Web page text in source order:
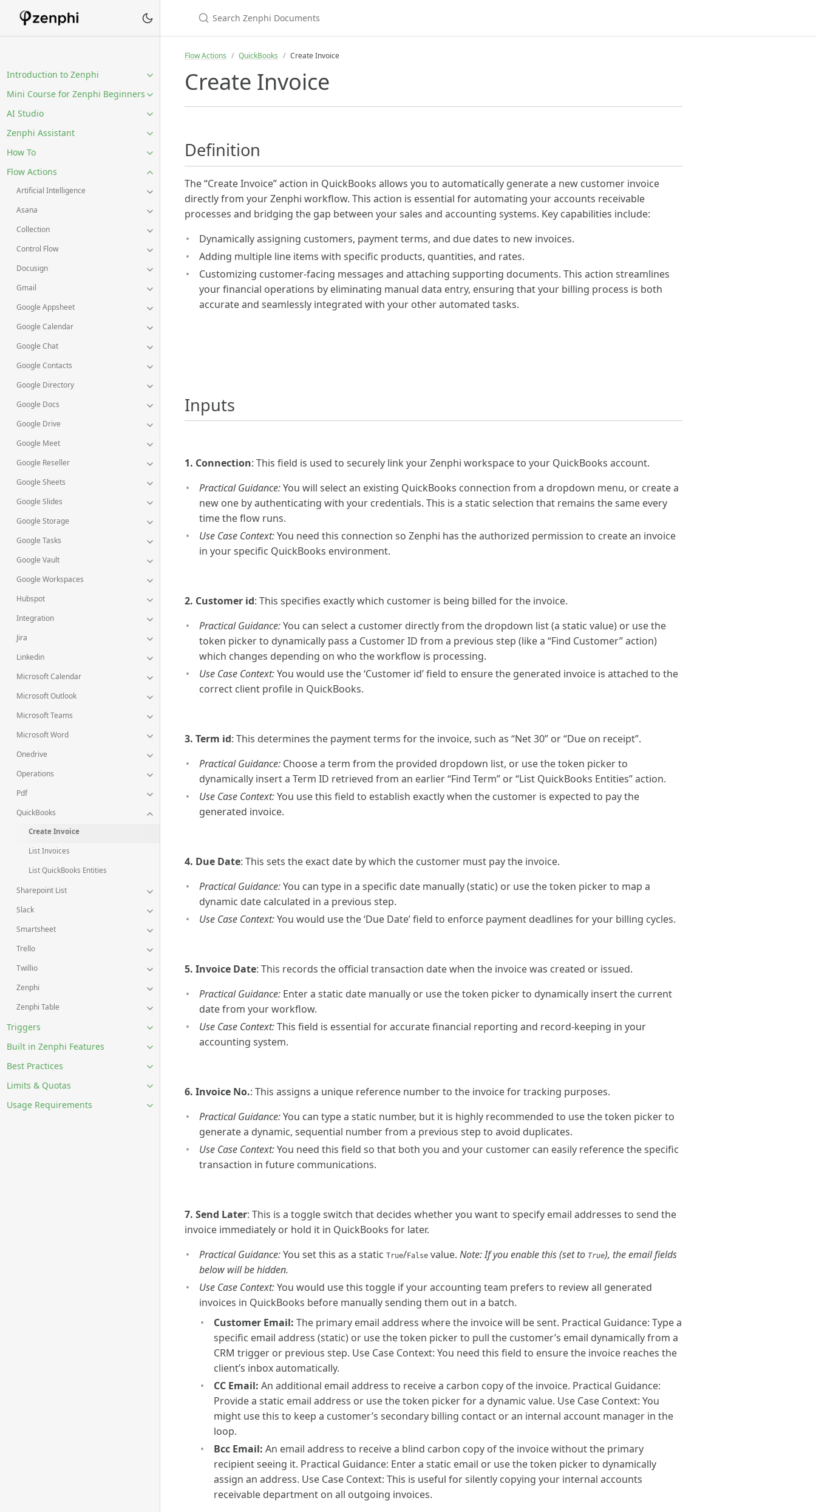
Introduction to Zenphi
Mini Course for Zenphi Beginners
AI Studio
Zenphi Assistant
How To
Flow Actions
Artificial Intelligence
Asana
Collection
Control Flow
Docusign
Gmail
Google Appsheet
Google Calendar
Google Chat
Google Contacts
Google Directory
Google Docs
Google Drive
Google Meet
Google Reseller
Google Sheets
Google Slides
Google Storage
Google Tasks
Google Vault
Google Workspaces
Hubspot
Integration
Jira
Linkedin
Microsoft Calendar
Microsoft Outlook
Microsoft Teams
Microsoft Word
Onedrive
Operations
Pdf
QuickBooks
Create Invoice
List Invoices
List QuickBooks Entities
Sharepoint List
Slack
Smartsheet
Trello
Twillio
Zenphi
Zenphi Table
Triggers
Built in Zenphi Features
Best Practices
Limits & Quotas
Usage Requirements
Flow Actions QuickBooks Create Invoice
Create Invoice
Definition
The “Create Invoice” action in QuickBooks allows you to automatically generate a new customer invoice
directly from your Zenphi workflow. This action is essential for automating your accounts receivable
processes and bridging the gap between your sales and accounting systems. Key capabilities include:
Dynamically assigning customers, payment terms, and due dates to new invoices.
Adding multiple line items with specific products, quantities, and rates.
Customizing customer-facing messages and attaching supporting documents. This action streamlines
your financial operations by eliminating manual data entry, ensuring that your billing process is both
accurate and seamlessly integrated with your other automated tasks.
Inputs
1. Connection: This field is used to securely link your Zenphi workspace to your QuickBooks account.
Practical Guidance:You will select an existing QuickBooks connection from a dropdown menu, or create a
new one by authenticating with your credentials. This is a static selection that remains the same every
time the flow runs.
Use Case Context:You need this connection so Zenphi has the authorized permission to create an invoice
in your specific QuickBooks environment.
2. Customer id: This specifies exactly which customer is being billed for the invoice.
Practical Guidance:You can select a customer directly from the dropdown list (a static value) or use the
token picker to dynamically pass a Customer ID from a previous step (like a “Find Customer” action)
which changes depending on who the workflow is processing.
Use Case Context:You would use the ‘Customer id’ field to ensure the generated invoice is attached to the
correct client profile in QuickBooks.
3. Term id: This determines the payment terms for the invoice, such as “Net 30” or “Due on receipt”.
Practical Guidance: Choose a term from the provided dropdown list, or use the token picker to
dynamically insert a Term ID retrieved from an earlier “Find Term” or “List QuickBooks Entities” action.
Use Case Context:You use this field to establish exactly when the customer is expected to pay the
generated invoice.
4. Due Date: This sets the exact date by which the customer must pay the invoice.
Practical Guidance:You can type in a specific date manually (static) or use the token picker to map a
dynamic date calculated in a previous step.
Use Case Context:You would use the ‘Due Date’ field to enforce payment deadlines for your billing cycles.
5. Invoice Date: This records the official transaction date when the invoice was created or issued.
Practical Guidance: Enter a static date manually or use the token picker to dynamically insert the current
date from your workflow.
Use Case Context:This field is essential for accurate financial reporting and record-keeping in your
accounting system.
6. Invoice No.: This assigns a unique reference number to the invoice for tracking purposes.
Practical Guidance:You can type a static number, but it is highly recommended to use the token picker to
generate a dynamic, sequential number from a previous step to avoid duplicates.
Use Case Context:You need this field so that both you and your customer can easily reference the specific
transaction in future communications.
7. Send Later: This is a toggle switch that decides whether you want to specify email addresses to send the
invoice immediately or hold it in QuickBooks for later.
Practical Guidance:You set this as a static True/False value. Note: If you enable this (set to True), the email fields
below will be hidden.
Use Case Context:You would use this toggle if your accounting team prefers to review all generated
invoices in QuickBooks before manually sending them out in a batch.
Customer Email: The primary email address where the invoice will be sent. Practical Guidance: Type a
specific email address (static) or use the token picker to pull the customer’s email dynamically from a
CRM trigger or previous step. Use Case Context: You need this field to ensure the invoice reaches the
client’s inbox automatically.
CC Email: An additional email address to receive a carbon copy of the invoice. Practical Guidance:
Provide a static email address or use the token picker for a dynamic value. Use Case Context: You
might use this to keep a customer’s secondary billing contact or an internal account manager in the
loop.
Bcc Email: An email address to receive a blind carbon copy of the invoice without the primary
recipient seeing it. Practical Guidance: Enter a static email or use the token picker to dynamically
assign an address. Use Case Context: This is useful for silently copying your internal accounts
receivable department on all outgoing invoices.